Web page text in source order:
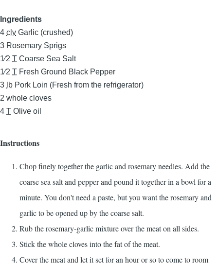
Ingredients
4 clv Garlic (crushed)
3 Rosemary Sprigs
1⁄2 T Coarse Sea Salt
1⁄2 T Fresh Ground Black Pepper
3 lb Pork Loin (Fresh from the refrigerator)
2 whole cloves
4 T Olive oil
Instructions
Chop finely together the garlic and rosemary needles. Add the
coarse sea salt and pepper and pound it together in a bowl for a
minute. You don't need a paste, but you want the rosemary and
garlic to be opened up by the coarse salt.
Rub the rosemary-garlic mixture over the meat on all sides.
Stick the whole cloves into the fat of the meat.
Cover the meat and let it set for an hour or so to come to room